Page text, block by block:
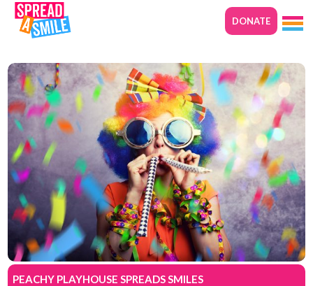
DONATE
PEACHY PLAYHOUSE SPREADS SMILES